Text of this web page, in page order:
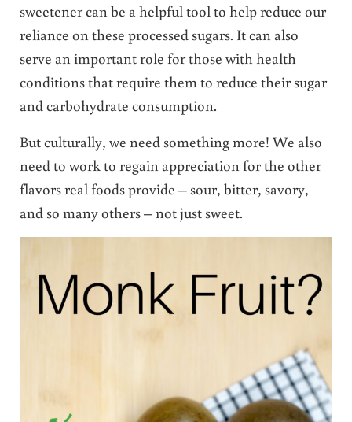
sweetener can be a helpful tool to help reduce our
reliance on these processed sugars. It can also
serve an important role for those with health
conditions that require them to reduce their sugar
and carbohydrate consumption.
But culturally, we need something more! We also
need to work to regain appreciation for the other
flavors real foods provide – sour, bitter, savory,
and so many others – not just sweet.